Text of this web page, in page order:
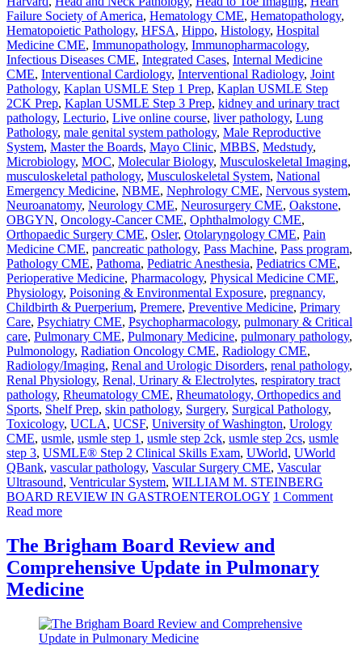
Failure Society of America, Hematology CME, Hematopathology,
Hematopoietic Pathology, HFSA, Hippo, Histology, Hospital
Medicine CME, Immunopathology, Immunopharmacology,
Infectious Diseases CME, Integrated Cases, Internal Medicine
CME, Interventional Cardiology, Interventional Radiology, Joint
Pathology, Kaplan USMLE Step 1 Prep, Kaplan USMLE Step
2CK Prep, Kaplan USMLE Step 3 Prep, kidney and urinary tract
pathology, Lecturio, Live online course, liver pathology, Lung
Pathology, male genital system pathology, Male Reproductive
System, Master the Boards, Mayo Clinic, MBBS, Medstudy,
Microbiology, MOC, Molecular Biology, Musculoskeletal Imaging,
musculoskeletal pathology, Musculoskeletal System, National
Emergency Medicine, NBME, Nephrology CME, Nervous system,
Neuroanatomy, Neurology CME, Neurosurgery CME, Oakstone,
OBGYN, Oncology-Cancer CME, Ophthalmology CME,
Orthopaedic Surgery CME, Osler, Otolaryngology CME, Pain
Medicine CME, pancreatic pathology, Pass Machine, Pass program,
Pathology CME, Pathoma, Pediatric Anesthesia, Pediatrics CME,
Perioperative Medicine, Pharmacology, Physical Medicine CME,
Physiology, Poisoning & Environmental Exposure, pregnancy,
Childbirth & Puerperium, Premere, Preventive Medicine, Primary
Care, Psychiatry CME, Psychopharmacology, pulmonary & Critical
care, Pulmonary CME, Pulmonary Medicine, pulmonary pathology,
Pulmonology, Radiation Oncology CME, Radiology CME,
Radiology/Imaging, Renal and Urologic Disorders, renal pathology,
Renal Physiology, Renal, Urinary & Electrolytes, respiratory tract
pathology, Rheumatology CME, Rheumatology, Orthopedics and
Sports, Shelf Prep, skin pathology, Surgery, Surgical Pathology,
Toxicology, UCLA, UCSF, University of Washington, Urology
CME, usmle, usmle step 1 , usmle step 2ck, usmle step 2cs, usmle
step 3, USMLE® Step 2 Clinical Skills Exam, UWorld, UWorld
QBank, vascular pathology, Vascular Surgery CME, Vascular
Ultrasound, Ventricular System, WILLIAM M. STEINBERG
BOARD REVIEW IN GASTROENTEROLOGY 1 Comment
Read more
The Brigham Board Review and
Comprehensive Update in Pulmonary
Medicine